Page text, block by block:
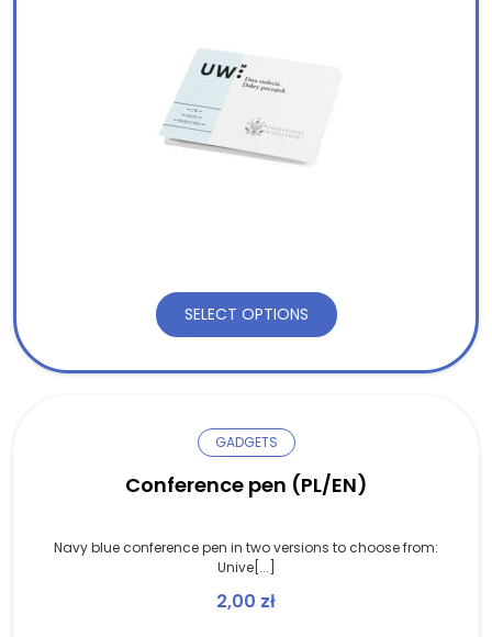
SELECT OPTIONS
GADGETS
Conference pen (PL/EN)
Navy blue conference pen in two versions to choose from:
Unive[...]
2,00 zł